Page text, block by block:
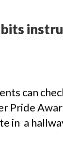
can
Pride
in a